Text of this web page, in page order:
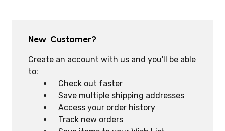
New Customer?
Create an account with us and you'll be able
to:
Check out faster
Save multiple shipping addresses
Access your order history
Track new orders